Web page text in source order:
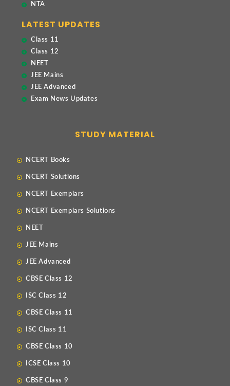
NTA
LATEST UPDATES
Class 11
Class 12
NEET
JEE Mains
JEE Advanced
Exam News Updates
STUDY MATERIAL
NCERT Books
NCERT Solutions
NCERT Exemplars
NCERT Exemplars Solutions
NEET
JEE Mains
JEE Advanced
CBSE Class 12
ISC Class 12
CBSE Class 11
ISC Class 11
CBSE Class 10
ICSE Class 10
CBSE Class 9